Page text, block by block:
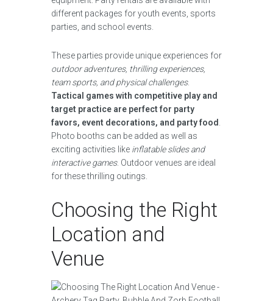
different packages for youth events, sports
parties, and school events.
These parties provide unique experiences for
outdoor adventures, thrilling experiences,
team sports, and physical challenges.
Tactical games with competitive play and
target practice are perfect for party
favors, event decorations, and party food
Photo booths can be added as well as
exciting activities like inflatable slides and
interactive games. Outdoor venues are ideal
for these thrilling outings.
Choosing the Right
Location and
Venue